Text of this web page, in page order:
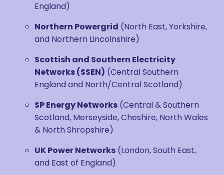
England)
Northern Powergrid (North East, Yorkshire,
and Northern Lincolnshire)
Scottish and Southern Electricity
Networks(SSEN) (Central Southern
England and North/Central Scotland)
SP Energy Networks (Central & Southern
Scotland, Merseyside, Cheshire, North Wales
& North Shropshire)
UK Power Networks (London, South East,
and East of England)